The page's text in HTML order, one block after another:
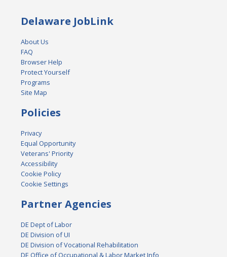
Delaware JobLink
About Us
FAQ
Browser Help
Protect Yourself
Programs
Site Map
Policies
Privacy
Equal Opportunity
Veterans' Priority
Accessibility
Cookie Policy
Cookie Settings
Partner Agencies
DE Dept of Labor
DE Division of UI
DE Division of Vocational Rehabilitation
DE Office of Occupational & Labor Market Info